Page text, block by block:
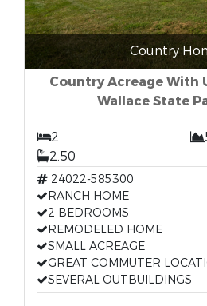
Country
Country Acreage With
Wallace State
2
2.50
24022-585300
RANCH HOME
2 BEDROOMS
REMODELED HOME
SMALL ACREAGE
GREAT COMMUTER
SEVERAL OUTBUILDINGS